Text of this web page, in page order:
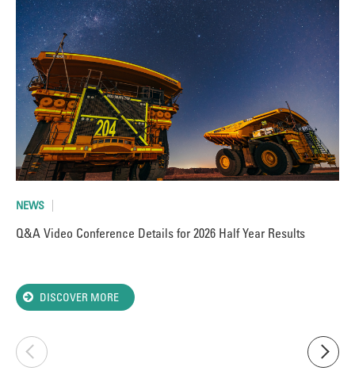
NEWS
Q&A Video Conference Details for 2026 Half Year Results
DISCOVER MORE